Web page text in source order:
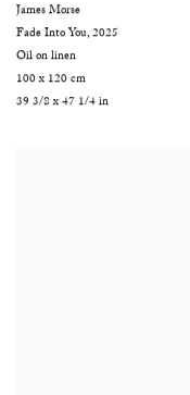
James Morse
Fade Into You,2025
Oil on linen
100 x 120 cm
39 3/8 x 47 1/4 in